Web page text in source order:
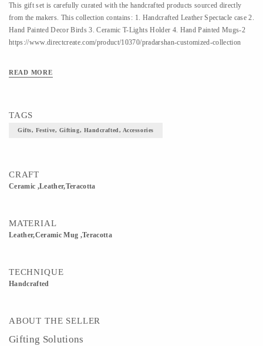
This gift set is carefully curated with the handcrafted products sourced directly
from the makers. This collection contains: 1. Handcrafted Leather Spectacle case 2.
Hand Painted Decor Birds 3. Ceramic T-Lights Holder 4. Hand Painted Mugs-2
https://www.directcreate.com/product/10370/pradarshan-customized-collection
READ MORE
TAGS
Gifts, Festive, Gifting, Handcrafted, Accessories
CRAFT
Ceramic ,Leather,teracotta
MATERIAL
Leather,Ceramic Mug ,Teracotta
TECHNIQUE
Handcrafted
ABOUT THE SELLER
Gifting Solutions